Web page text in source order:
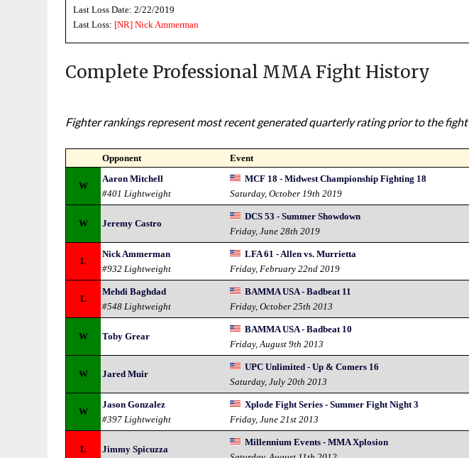
Last Loss Date: 2/22/2019
Last Loss: [NR] Nick Ammerman
Complete Professional MMA Fight History
Fighter rankings represent most recent generated quarterly rating prior to the fight
Opponent Event
W
Aaron Mitchell
#401 Lightweight
MCF 18 - Midwest Championship Fighting 18
Saturday, October 19th 2019
W Jeremy Castro
DCS 53 - Summer Showdown
Friday, June 28th 2019
L
Nick Ammerman
#932 Lightweight
LFA 61 - Allen vs. Murrietta
Friday, February 22nd 2019
L
Mehdi Baghdad
#548 Lightweight
BAMMA USA - Badbeat 11
Friday, October 25th 2013
W Toby Grear
BAMMA USA - Badbeat 10
Friday, August 9th 2013
W Jared Muir
UPC Unlimited - Up & Comers 16
Saturday, July 20th 2013
W
Jason Gonzalez
#397 Lightweight
Xplode Fight Series - Summer Fight Night 3
Friday, June 21st 2013
L Jimmy Spicuzza
Millennium Events - MMA Xplosion